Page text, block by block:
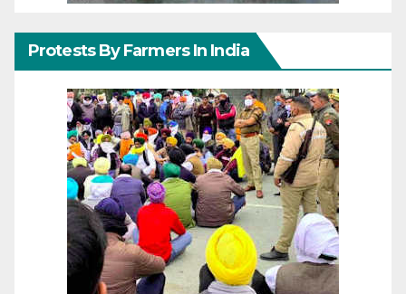
Protests By Farmers In India